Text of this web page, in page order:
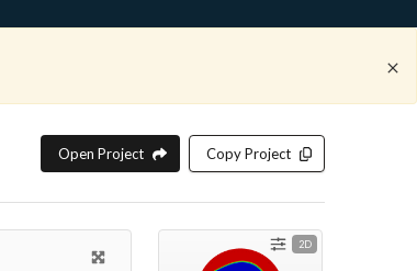
Open Project Copy Project
2D